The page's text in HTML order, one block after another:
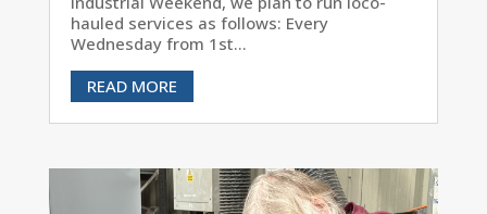
hauled services as follows: Every
Wednesday from 1st...
READ MORE